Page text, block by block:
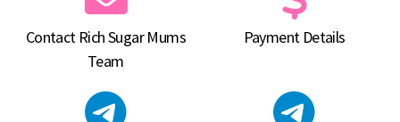
Contact Rich Sugar Mums
Team
Payment Details